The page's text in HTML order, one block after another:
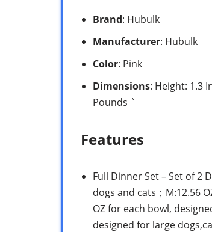
Brand: Hubulk
Manufacturer: Hubulk
Color: Pink
Dimensions: Height: 1.3
Pounds `
Features
Full Dinner Set – Set of 2
dogs and cats；M:12.56
OZ for each bowl,
designed for large